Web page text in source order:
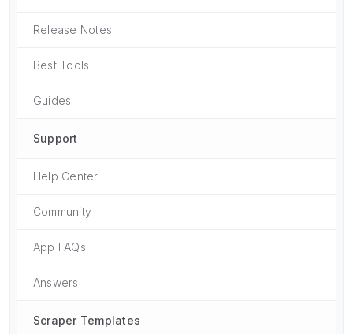
Release Notes
Best Tools
Guides
Support
Help Center
Community
App FAQs
Answers
Scraper Templates